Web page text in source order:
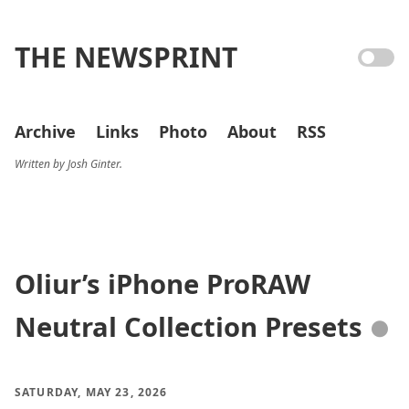
THE NEWSPRINT
Archive Links Photo About RSS
Written by Josh Ginter.
Oliur’s iPhone ProRAW
Neutral Collection Presets ●
SATURDAY, MAY 23, 2026